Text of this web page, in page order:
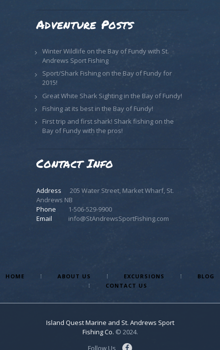
Adventure Posts
Winter Wildlife on the Bay of Fundy with St.
Andrews Sport Fishing
Sport/Shark Fishing on the Bay of Fundy for
2015!
Great White Shark Sighting in the Bay of Fundy!
Fishing at its best in the Bay of Fundy!
First trip and first shark! Shark fishing on the
Bay of Fundy with the pros!
Contact Info
Address
205 Water Street, Market Wharf, St.
Andrews NB
Phone
1-506-529-9900
Email
info@StAndrewsSportFishing.com
HOME ABOUT US EXCURSIONS
BLOG
CONTACT US
Island Quest Marine and St. Andrews Sport
Fishing Co. © 2024.
Follow Us